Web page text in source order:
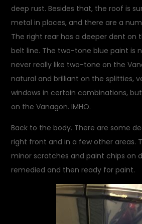
deep rust. Besides that, the roof is
metal in places, and there are a
The right rear has a deeper dent on
belt line. The two-tone blue paint is
never really like two-tone on the
natural and brilliant on the splitties,
windows in certain combinations,
on the Vanagon. IMHO.
Back to the body. There are some
right front and in a few other areas.
minor scratches and paint chips on
remedied and then ready for paint.